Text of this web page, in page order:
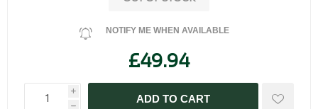
NOTIFY ME WHEN AVAILABLE
£49.94
i
h
ADD TO CART